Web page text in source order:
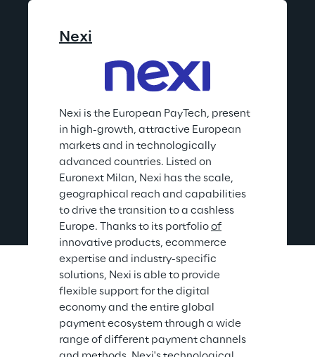
Nexi
Nexi is the European PayTech, present
in high-growth, attractive European
markets and in technologically
advanced countries. Listed on
Euronext Milan, Nexi has the scale,
geographical reach and capabilities
to drive the transition to a cashless
Europe. Thanks to its portfolio of
innovative products, ecommerce
expertise and industry-specific
solutions, Nexi is able to provide
flexible support for the digital
economy and the entire global
payment ecosystem through a wide
range of different payment channels